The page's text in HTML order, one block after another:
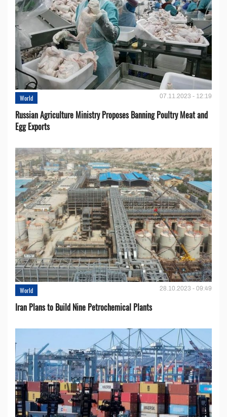
World 07.11.2023 - 12:19
Russian Agriculture Ministry Proposes Banning Poultry Meat and
Egg Exports
World 28.10.2023 - 09:49
Iran Plans to Build Nine Petrochemical Plants